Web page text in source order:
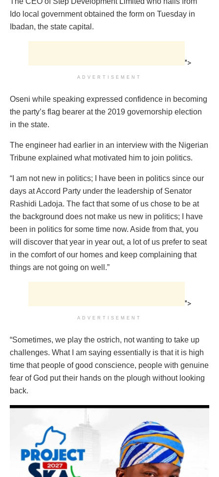
Ido local government obtained the form on Tuesday in
Ibadan, the state capital.
">
ADVERTISEMENT
Oseni while speaking expressed confidence in becoming
the party’s flag bearer at the 2019 governorship election
in the state.
The engineer had earlier in an interview with the Nigerian
Tribune explained what motivated him to join politics.
“I am not new in politics; I have been in politics since our
days at Accord Party under the leadership of Senator
Rashidi Ladoja. The fact that some of us chose to be at
the background does not make us new in politics; I have
been in politics for some time now. Aside from that, you
will discover that year in year out, a lot of us prefer to seat
in the comfort of our homes and keep complaining that
things are not going on well.”
">
ADVERTISEMENT
“Sometimes, we play the ostrich, not wanting to take up
challenges. What I am saying essentially is that it is high
time that people of good conscience, people with genuine
fear of God put their hands on the plough without looking
back.